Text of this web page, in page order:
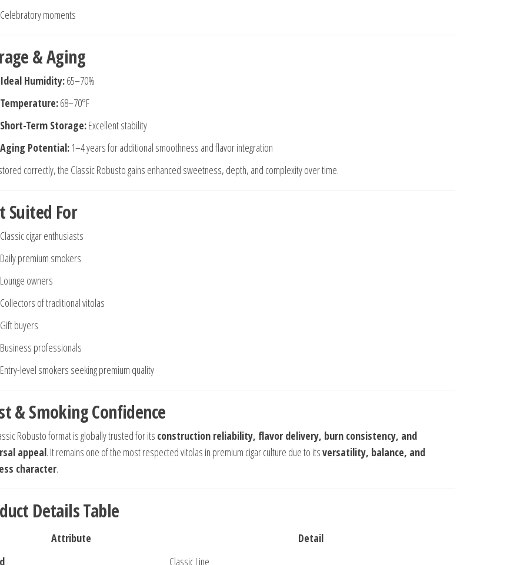
Celebratory moments
& Aging
Ideal Humidity:65–70%
Temperature:68–70°F
Short-Term Storage:Excellent stability
Aging Potential: 1–4 years for additional smoothness and flavor integration
correctly, the Classic Robusto gains enhanced sweetness, depth, and complexity over time.
Suited For
Classic cigar enthusiasts
Daily premium smokers
Lounge owners
Collectors of traditional vitolas
Gift buyers
Business professionals
Entry-level smokers seeking premium quality
& Smoking Confidence
Robusto format is globally trusted for its construction reliability, flavor delivery, burn consistency, and
appeal. It remains one of the most respected vitolas in premium cigar culture due to itsversatility, balance, and
character.
Details Table
Attribute
Detail
Classic Line